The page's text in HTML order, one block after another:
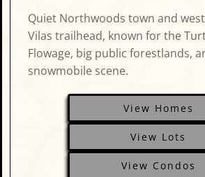
Quiet Northwoods town and
Vilas trailhead, known for the
Flowage, big public forestlands,
snowmobile scene.
View Homes
View Lots
View Condos